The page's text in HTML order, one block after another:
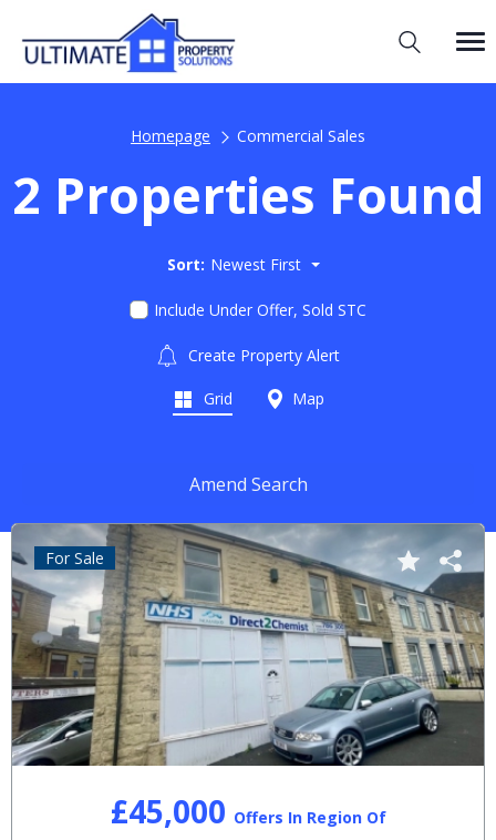
Homepage Commercial Sales
2 Properties Found
Sort: Newest First
Include Under Offer, Sold STC
Create Property Alert
Grid Map
Amend Search
£45,000 Offers In Region Of
For Sale